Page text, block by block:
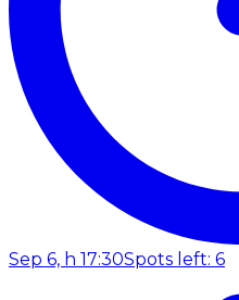
Sep 6, h 17:30Spots left: 6